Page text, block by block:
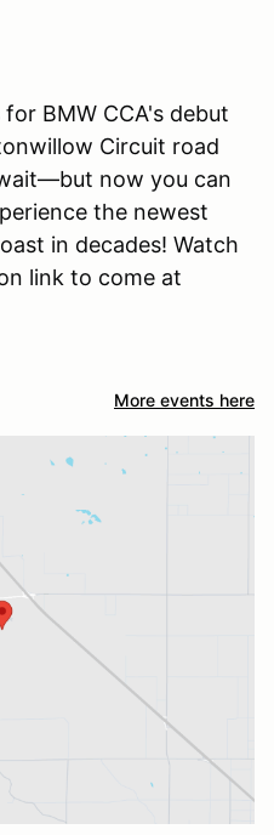
for BMW CCA's debut
Circuit road
now you can
the newest
in decades! Watch
link to come at
More events here